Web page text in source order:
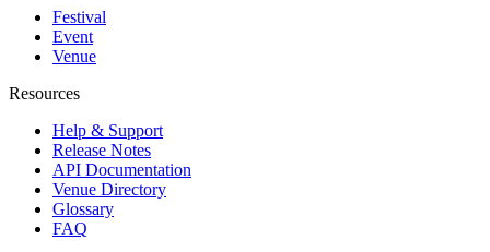
Festival
Event
Venue
Resources
Help & Support
Release Notes
API Documentation
Venue Directory
Glossary
FAQ